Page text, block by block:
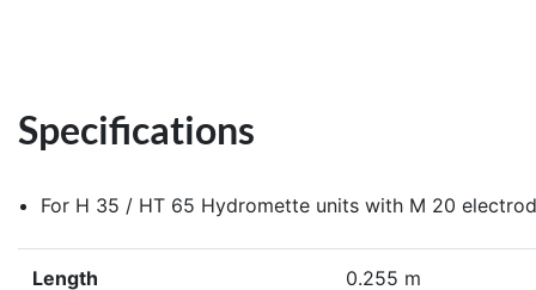
Specifications
For H 35 / HT 65 Hydromette units with M 20
Length 0.255 m